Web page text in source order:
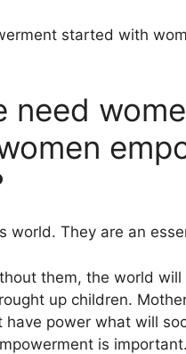
started with
need
world. They are an
them, the world
up children.
have power what will
is important.